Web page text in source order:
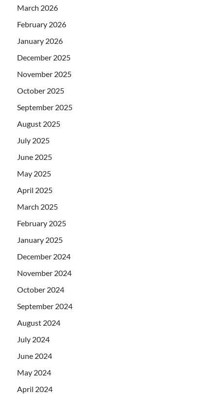
March 2026
February 2026
January 2026
December 2025
November 2025
October 2025
September 2025
August 2025
July 2025
June 2025
May 2025
April 2025
March 2025
February 2025
January 2025
December 2024
November 2024
October 2024
September 2024
August 2024
July 2024
June 2024
May 2024
April 2024